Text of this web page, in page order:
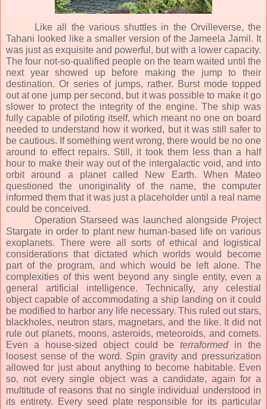
Like all the various shuttles in the Orvilleverse, the
Tahani looked like a smaller version of the Jameela Jamil. It
was just as exquisite and powerful, but with a lower capacity.
The four not-so-qualified people on the team waited until the
next year showed up before making the jump to their
destination. Or series of jumps, rather. Burst mode topped
out at one jump per second, but it was possible to make it go
slower to protect the integrity of the engine. The ship was
fully capable of piloting itself, which meant no one on board
needed to understand how it worked, but it was still safer to
be cautious. If something went wrong, there would be no one
around to effect repairs. Still, it took them less than a half
hour to make their way out of the intergalactic void, and into
orbit around a planet called New Earth. When Mateo
questioned the unoriginality of the name, the computer
informed them that it was just a placeholder until a real name
could be conceived.
Operation Starseed was launched alongside Project
Stargate in order to plant new human-based life on various
exoplanets. There were all sorts of ethical and logistical
considerations that dictated which worlds would become
part of the program, and which would be left alone. The
complexities of this went beyond any single entity, even a
general artificial intelligence. Technically, any celestial
object capable of accommodating a ship landing on it could
be modified to harbor any life necessary. This ruled out stars,
blackholes, neutron stars, magnetars, and the like. It did not
rule out planets, moons, asteroids, meteoroids, and comets.
Even a house-sized object could beterraformedin the
loosest sense of the word. Spin gravity and pressurization
allowed for just about anything to become habitable. Even
so, not every single object was a candidate, again for a
multitude of reasons that no single individual understood in
its entirety. Every seed plate responsible for its particular